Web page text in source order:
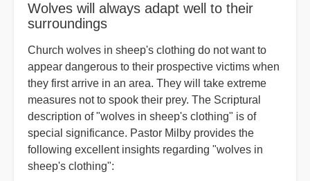
Wolves will always adapt well to their
surroundings
Church wolves in sheep's clothing do not want to
appear dangerous to their prospective victims when
they first arrive in an area. They will take extreme
measures not to spook their prey. The Scriptural
description of "wolves in sheep's clothing" is of
special significance. Pastor Milby provides the
following excellent insights regarding "wolves in
sheep's clothing":